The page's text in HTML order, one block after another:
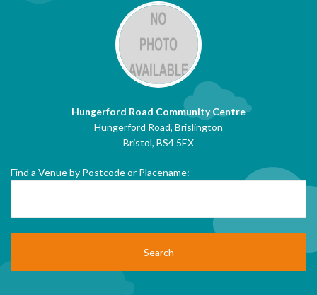
Hungerford Road Community Centre
Hungerford Road, Brislington
Bristol, BS4 5EX
Find a Venue by Postcode or Placename: